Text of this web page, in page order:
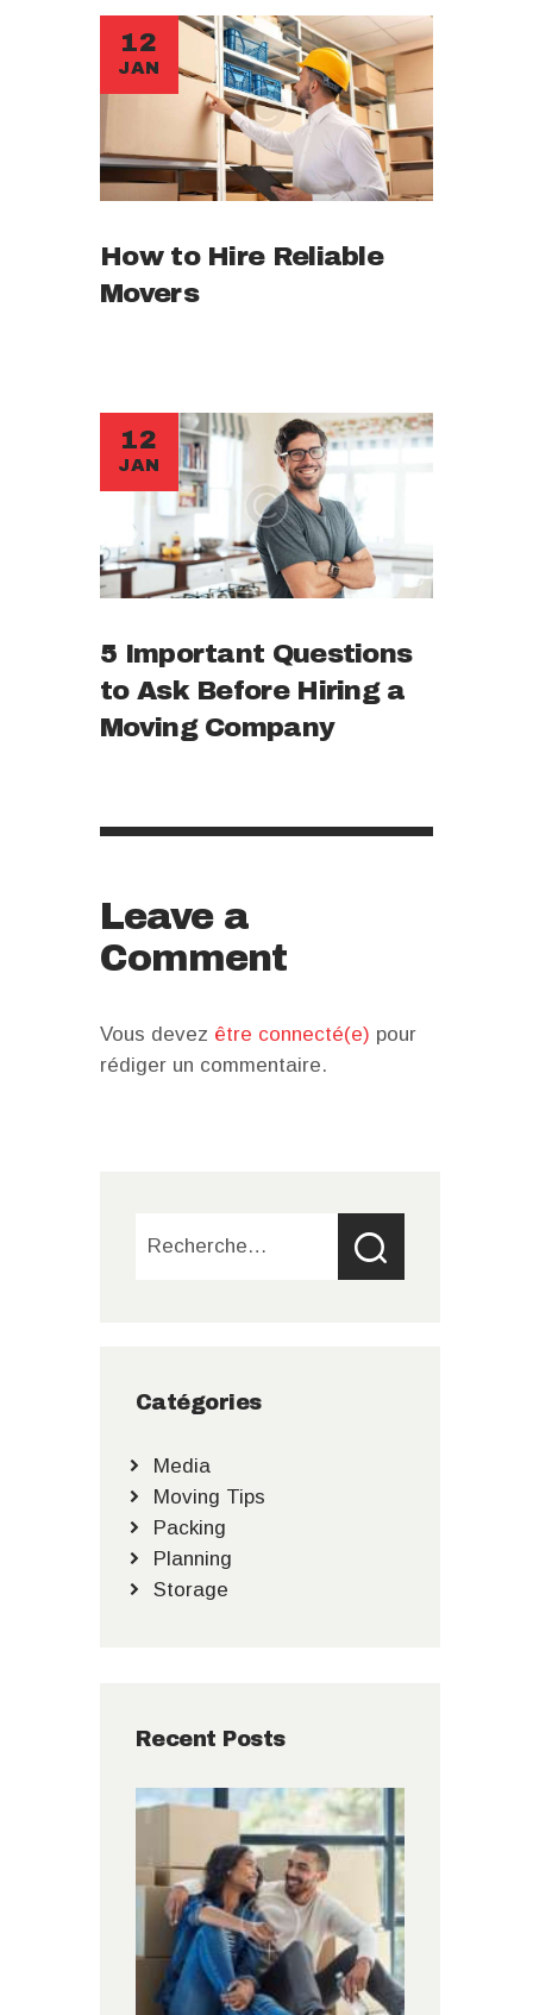
12
JAN
How to Hire Reliable
Movers
12
JAN
5 Important Questions
to Ask Before Hiring a
Moving Company
Leave a
Comment
Vous devez être connecté(e) pour
rédiger un commentaire.
Catégories
Media
Moving Tips
Packing
Planning
Storage
Recent Posts